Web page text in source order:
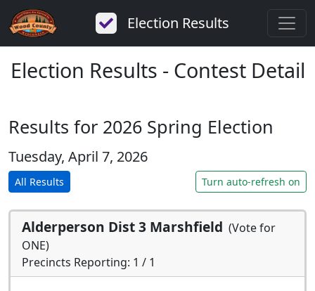
Election Results
Election Results - Contest Detail
Results for 2026 Spring Election
Tuesday, April 7, 2026
All Results Turn auto-refresh on
Alderperson Dist 3 Marshfield (Vote for
ONE)
Precincts Reporting: 1 / 1